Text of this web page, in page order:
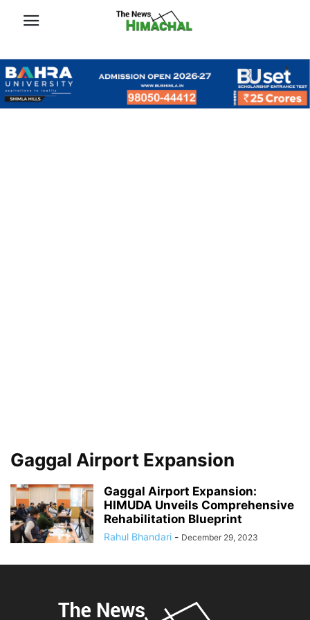
Gaggal Airport Expansion
Gaggal Airport Expansion:
HIMUDA Unveils Comprehensive
Rehabilitation Blueprint
Rahul Bhandari - December 29, 2023